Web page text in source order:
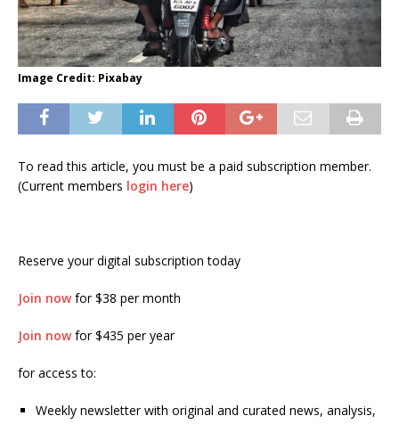
Image Credit: Pixabay
To read this article, you must be a paid subscription member.
(Current members login here)
Reserve your digital subscription today
Join nowfor $38 per month
Join nowfor $435 per year
for access to:
Weekly newsletter with original and curated news, analysis,